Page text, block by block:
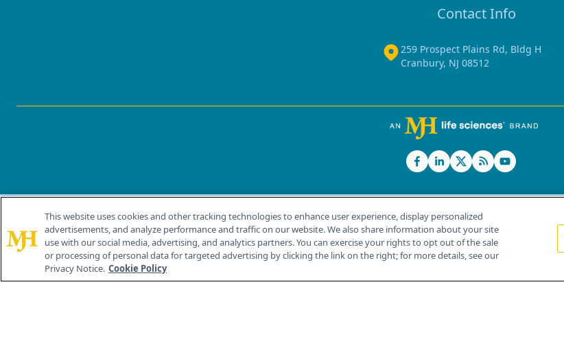
Contact Info
259 Prospect Plains Rd, Bldg H
Cranbury, NJ 08512
© 2026 MJH Life Sciences®
All rights reserved.
Home About Us News Contact Us
This website uses cookies and other tracking technologies to enhance user experience, display personalized
advertisements, and analyze performance and traffic on our website. We also share information about your site
use with our social media, advertising, and analytics partners. You can exercise your rights to opt out of the sale
or processing of personal data for targeted advertising by clicking the link on the right; for more details, see our
Privacy Notice. Cookie Policy